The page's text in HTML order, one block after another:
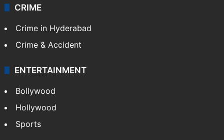
CRIME
Crime in Hyderabad
Crime & Accident
ENTERTAINMENT
Bollywood
Hollywood
Sports